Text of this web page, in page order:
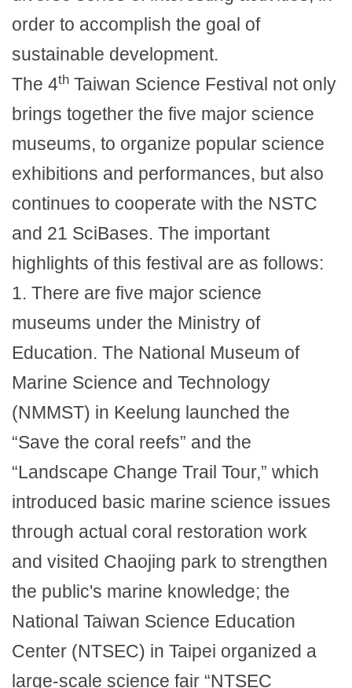
order to accomplish the goal of
sustainable development.
The 4th Taiwan Science Festival not only
brings together the five major science
museums, to organize popular science
exhibitions and performances, but also
continues to cooperate with the NSTC
and 21 SciBases. The important
highlights of this festival are as follows:
1. There are five major science
museums under the Ministry of
Education. The National Museum of
Marine Science and Technology
(NMMST) in Keelung launched the
“Save the coral reefs” and the
“Landscape Change Trail Tour,” which
introduced basic marine science issues
through actual coral restoration work
and visited Chaojing park to strengthen
the public's marine knowledge; the
National Taiwan Science Education
Center (NTSEC) in Taipei organized a
large-scale science fair “NTSEC